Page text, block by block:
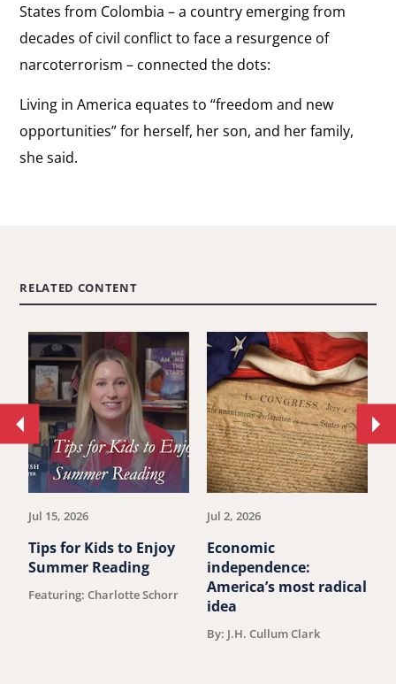
States from Colombia – a country emerging from
decades of civil conflict to face a resurgence of
narcoterrorism – connected the dots:
Living in America equates to “freedom and new
opportunities” for herself, her son, and her family,
she said.
RELATED CONTENT
Jul 15, 2026
Tips for Kids to Enjoy
Summer Reading
Featuring: Charlotte Schorr
Jul 2, 2026
Economic
independence:
America’s most radical
idea
By: J.H. Cullum Clark
Move
to
previous
article.